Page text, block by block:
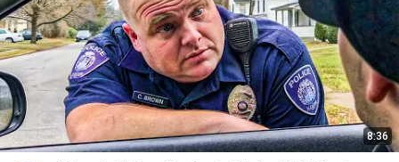
8:36